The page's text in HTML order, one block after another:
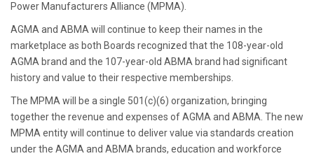
Power Manufacturers Alliance (MPMA).
AGMA and ABMA will continue to keep their names in the
marketplace as both Boards recognized that the 108-year-old
AGMA brand and the 107-year-old ABMA brand had significant
history and value to their respective memberships.
The MPMA will be a single 501(c)(6) organization, bringing
together the revenue and expenses of AGMA and ABMA. The new
MPMA entity will continue to deliver value via standards creation
under the AGMA and ABMA brands, education and workforce